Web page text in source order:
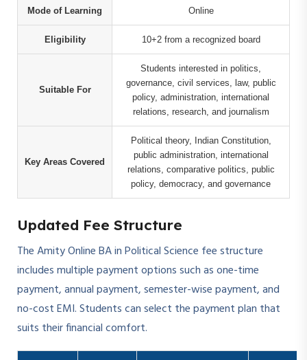
Mode of Learning Online
Eligibility 10+2 from a recognized board
Suitable For
Students interested in politics,
governance, civil services, law, public
policy, administration, international
relations, research, and journalism
Key Areas Covered
Political theory, Indian Constitution,
public administration, international
relations, comparative politics, public
policy, democracy, and governance
Updated Fee Structure
The Amity Online BA in Political Science fee structure
includes multiple payment options such as one-time
payment, annual payment, semester-wise payment, and
no-cost EMI. Students can select the payment plan that
suits their financial comfort.